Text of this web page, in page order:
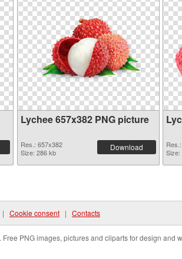
Lychee 657x382 PNG picture
Res.: 657x382
Size: 286 kb
Download
| Cookie consent | Contacts
PNG images, pictures and cliparts for design and